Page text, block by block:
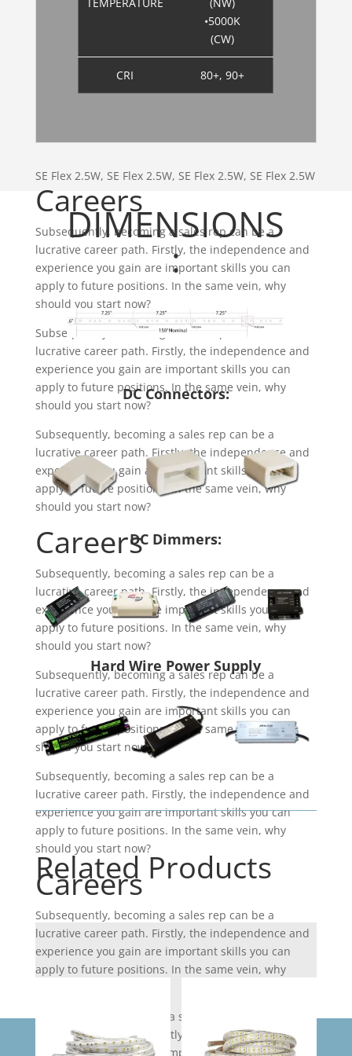
•5000K
(CW)
CRI 80+, 90+
SE Flex 2.5W, SE Flex 2.5W, SE Flex 2.5W, SE Flex 2.5W
Careers
Subsequently, becoming a sales rep can be a
lucrative career path. Firstly, the independence and
experience you gain are important skills you can
apply to future positions. In the same vein, why
should you start now?
Subsequently, becoming a sales rep can be a
lucrative career path. Firstly, the independence and
experience you gain are important skills you can
apply to future positions. In the same vein, why
should you start now?
Subsequently, becoming a sales rep can be a
lucrative career path. Firstly, the independence and
experience you gain are important skills you can
apply to future positions. In the same vein, why
should you start now?
Careers
Subsequently, becoming a sales rep can be a
lucrative career path. Firstly, the independence and
experience you gain are important skills you can
apply to future positions. In the same vein, why
should you start now?
Subsequently, becoming a sales rep can be a
lucrative career path. Firstly, the independence and
experience you gain are important skills you can
apply to future positions. In the same vein, why
should you start now?
Subsequently, becoming a sales rep can be a
lucrative career path. Firstly, the independence and
experience you gain are important skills you can
apply to future positions. In the same vein, why
should you start now?
Careers
Subsequently, becoming a sales rep can be a
lucrative career path. Firstly, the independence and
experience you gain are important skills you can
apply to future positions. In the same vein, why
Subsequently, becoming a sales rep can be a
lucrative career path. Firstly, the independence and
experience you gain are important skills you can
DIMENSIONS
:
DC Connectors:
DC Dimmers:
Hard Wire Power Supply
Related Products